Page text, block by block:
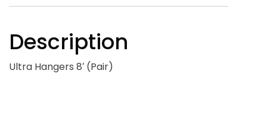
Description
Ultra Hangers 8′ (Pair)